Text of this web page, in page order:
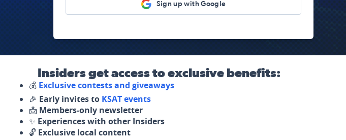
Sign up with Google
Insiders get access to exclusive benefits:
💰 Exclusive contests and giveaways
🎉 Early invites to KSAT events
📩 Members-only newsletter
✨ Experiences with other Insiders
🔓 Exclusive local content